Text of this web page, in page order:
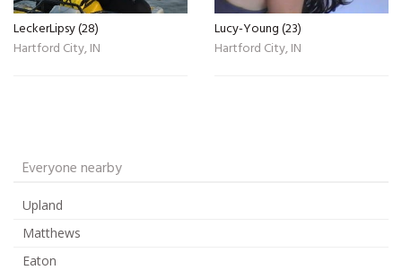
LeckerLipsy (28)
Hartford City, IN
Lucy-Young (23)
Hartford City, IN
Everyone nearby
Upland
Matthews
Eaton